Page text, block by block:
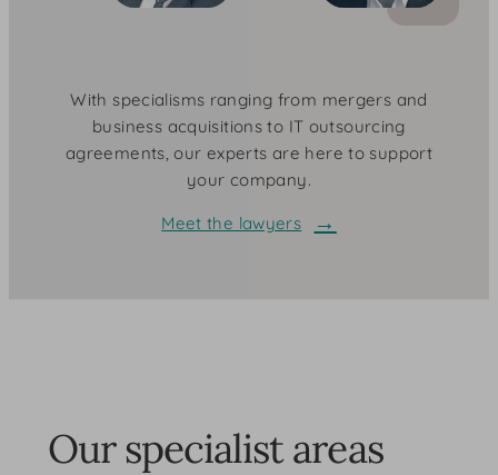
With specialisms ranging from mergers and
business acquisitions to IT outsourcing
agreements, our experts are here to support
your company.
Meet the lawyers
Our specialist areas